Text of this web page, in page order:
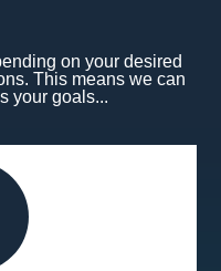
on your desired
This means we can
your goals...